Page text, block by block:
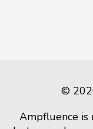
©
Ampfluence is